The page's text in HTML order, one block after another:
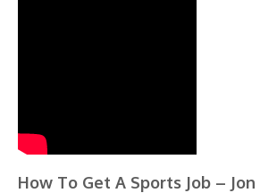
How To Get A Sports Job – Jon